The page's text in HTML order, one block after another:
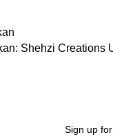
Shehzi
Sign up